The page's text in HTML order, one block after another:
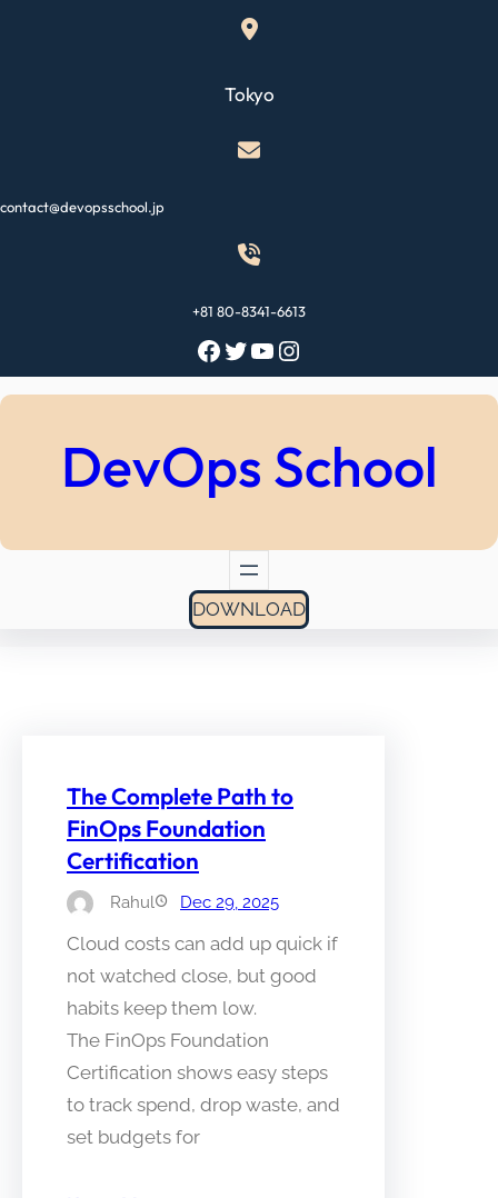
Tokyo
contact@devopsschool.jp
+81 80-8341-6613
Facebook Twitter YouTube Instagram
DevOps School
DOWNLOAD
The Complete Path to
FinOps Foundation
Certification
Rahul Dec 29, 2025
Cloud costs can add up quick if
not watched close, but good
habits keep them low.
The FinOps Foundation
Certification shows easy steps
to track spend, drop waste, and
set budgets for